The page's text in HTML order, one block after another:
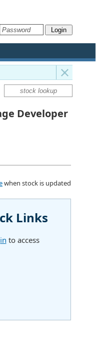
Developer
when stock is updated
Links
to access